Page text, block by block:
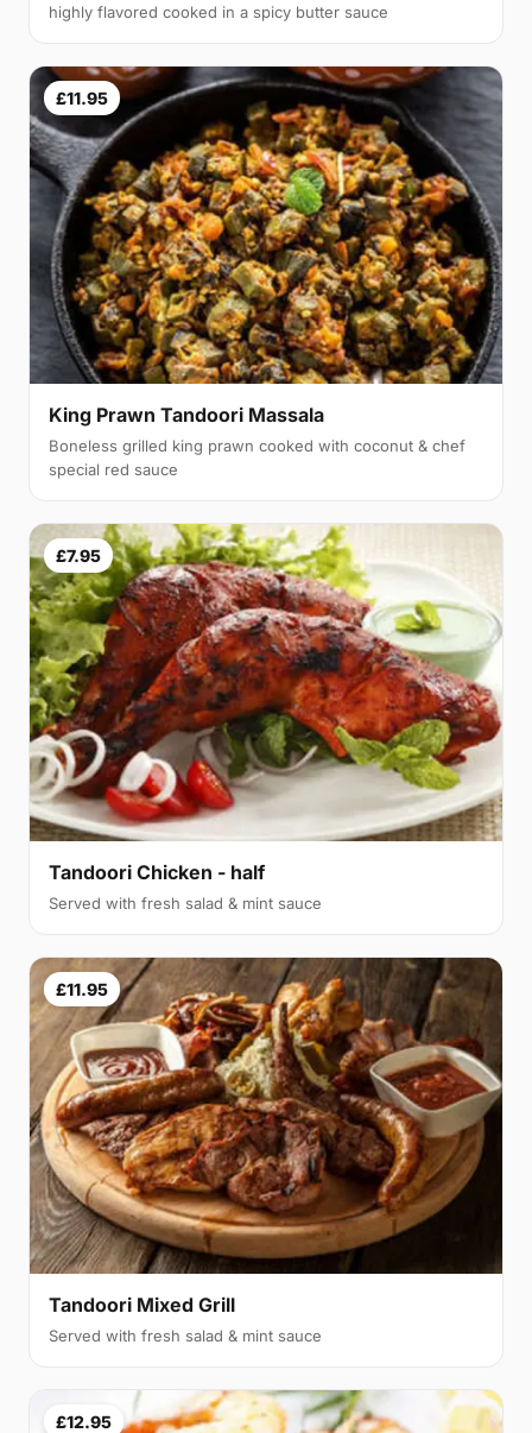
highly flavored cooked in a spicy butter sauce
£11.95
King Prawn Tandoori Massala
Boneless grilled king prawn cooked with coconut & chef
special red sauce
£7.95
Tandoori Chicken - half
Served with fresh salad & mint sauce
£11.95
Tandoori Mixed Grill
Served with fresh salad & mint sauce
£12.95